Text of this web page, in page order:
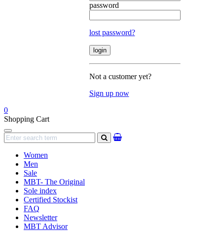
password
lost password?
Not a customer yet?
Sign up now
0
Shopping Cart
Navigation
search
Women
Men
Sale
MBT- The Original
Sole index
Certified Stockist
FAQ
Newsletter
MBT Advisor